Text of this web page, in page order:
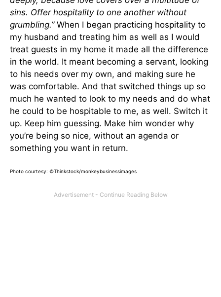
sins. Offer hospitality to one another without
grumbling.” When I began practicing hospitality to
my husband and treating him as well as I would
treat guests in my home it made all the difference
in the world. It meant becoming a servant, looking
to his needs over my own, and making sure he
was comfortable. And that switched things up so
much he wanted to look to my needs and do what
he could to be hospitable to me, as well. Switch it
up. Keep him guessing. Make him wonder why
you’re being so nice, without an agenda or
something you want in return.
Photo courtesy: ©Thinkstock/monkeybusinessimages